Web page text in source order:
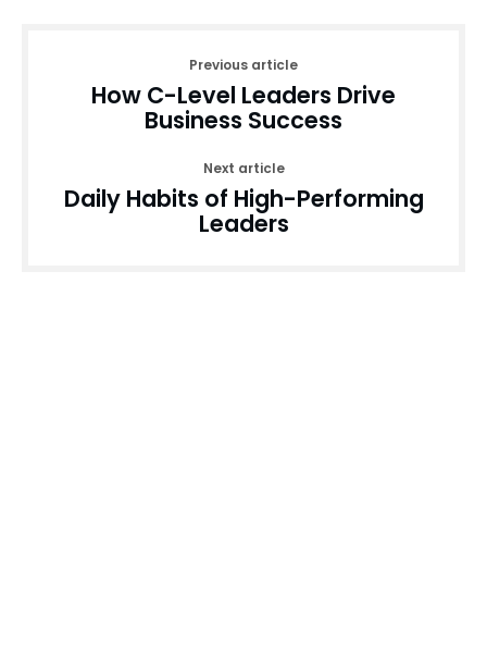
Previous article
How C-Level Leaders Drive
Business Success
Next article
Daily Habits of High-Performing
Leaders